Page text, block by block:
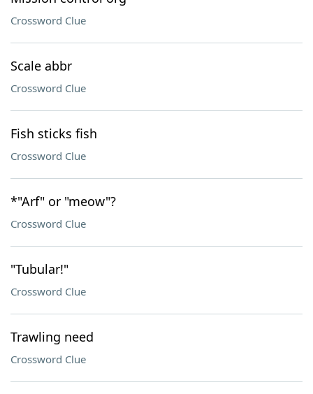
Crossword Clue
Scale abbr
Crossword Clue
Fish sticks fish
Crossword Clue
*"Arf" or "meow"?
Crossword Clue
"Tubular!"
Crossword Clue
Trawling need
Crossword Clue